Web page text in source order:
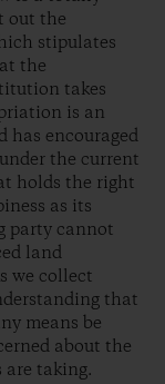
out the
stipulates
the
takes
is an
encouraged
the current
holds the right
as its
party cannot
land
we collect
that
means be
about the
are taking.